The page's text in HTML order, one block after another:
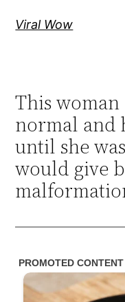
Viral Wow
This
normal and
until she
would give